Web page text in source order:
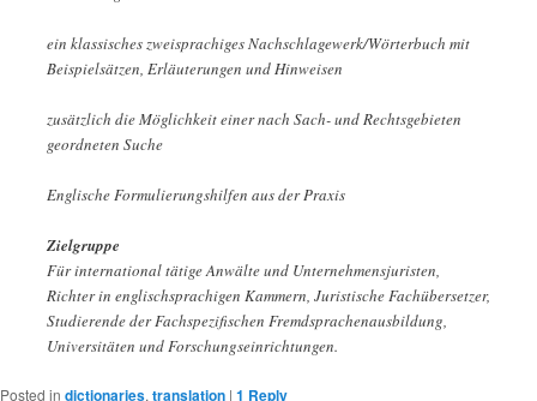
ein klassisches zweisprachiges Nachschlagewerk/Wörterbuch mit
Beispielsätzen, Erläuterungen und Hinweisen
zusätzlich die Möglichkeit einer nach Sach- und Rechtsgebieten
geordneten Suche
Englische Formulierungshilfen aus der Praxis
Zielgruppe
Für international tätige Anwälte und Unternehmensjuristen,
Richter in englischsprachigen Kammern, Juristische Fachübersetzer,
Studierende der Fachspezifischen Fremdsprachenausbildung,
Universitäten und Forschungseinrichtungen.
Posted in dictionaries, translation | 1 Reply